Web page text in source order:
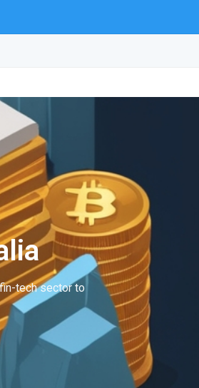
tech sector to